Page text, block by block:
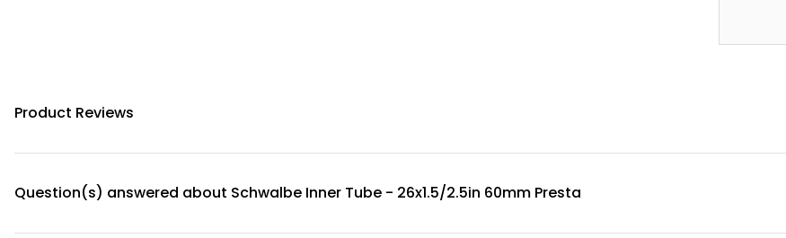
Product Reviews
Question(s) answered about Schwalbe Inner Tube - 26x1.5/2.5in 60mm Presta